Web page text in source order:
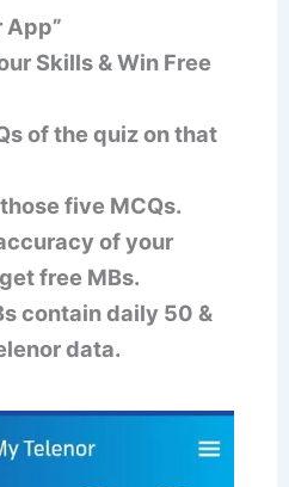
App”
Skills & Win Free
of the quiz on that
five MCQs.
of your
free MBs.
contain daily 50 &
data.